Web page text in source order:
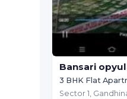
Bansari
3 BHK Flat
Sector 1,